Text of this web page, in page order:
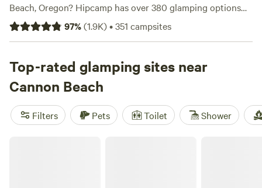
Beach, Oregon? Hipcamp has over 380 glamping options
available in this stunning location. Whether you're a nature
enthusiast, history buff, or adrenaline junkie, there's
Nature Camp, Cabin and Farm(340 reviews),Tillamook -
Trask River
(308 reviews), andFour Directions Retreat
(300 reviews) to see what other campers are saying. With
amenities like showers, pet-friendly sites, and campfires,
you'll have everything you need for a comfortable stay.
97%(1.9K)•351 campsites
Top-rated glamping sites near
Cannon Beach
Filters Pets Toilet Shower